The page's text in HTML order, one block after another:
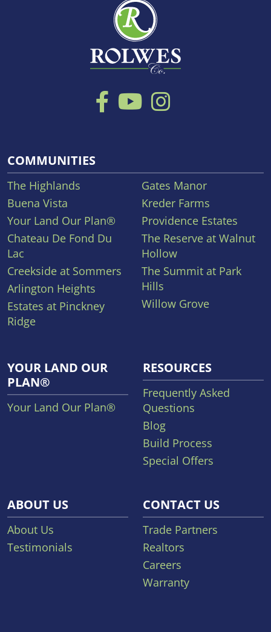
COMMUNITIES
The Highlands
Buena Vista
Your Land Our Plan®
Chateau De Fond Du
Lac
Creekside at Sommers
Arlington Heights
Estates at Pinckney
Ridge
Gates Manor
Kreder Farms
Providence Estates
The Reserve at Walnut
Hollow
The Summit at Park
Hills
Willow Grove
YOUR LAND OUR
PLAN®
Your Land Our Plan®
RESOURCES
Frequently Asked
Questions
Blog
Build Process
Special Offers
ABOUT US
About Us
Testimonials
CONTACT US
Trade Partners
Realtors
Careers
Warranty